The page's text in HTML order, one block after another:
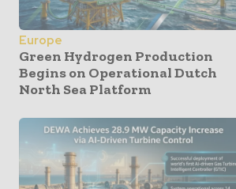
Europe
Green Hydrogen Production
Begins on Operational Dutch
North Sea Platform